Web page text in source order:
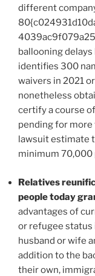
different
ballooning delays
identifies 300
waivers in 2021
nonetheless
certify a course
pending for more
lawsuit estimate
minimum 70,000
Relatives
people today
advantages of
or refugee status
husband or wife
addition to the
their own,